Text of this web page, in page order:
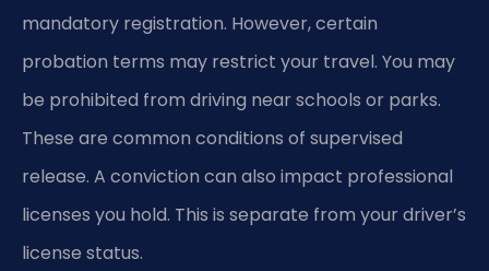
mandatory registration. However, certain
probation terms may restrict your travel. You may
be prohibited from driving near schools or parks.
These are common conditions of supervised
release. A conviction can also impact professional
licenses you hold. This is separate from your driver’s
license status.